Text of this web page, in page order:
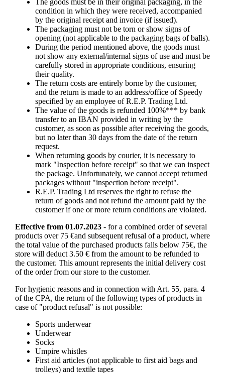
The goods must be in their original packaging, in the
condition in which they were received, accompanied
by the original receipt and invoice (if issued).
The packaging must not be torn or show signs of
opening (not applicable to the packaging bags of balls).
During the period mentioned above, the goods must
not show any external/internal signs of use and must be
carefully stored in appropriate conditions, ensuring
their quality.
The return costs are entirely borne by the customer,
and the return is made to an address/office of Speedy
specified by an employee of R.E.P. Trading Ltd.
The value of the goods is refunded 100%*** by bank
transfer to an IBAN provided in writing by the
customer, as soon as possible after receiving the goods,
but no later than 30 days from the date of the return
request.
When returning goods by courier, it is necessary to
mark "Inspection before receipt" so that we can inspect
the package. Unfortunately, we cannot accept returned
packages without "inspection before receipt".
R.E.P. Trading Ltd reserves the right to refuse the
return of goods and not refund the amount paid by the
customer if one or more return conditions are violated.
Effective from 01.07.2023- for a combined order of several
products over 75 €and subsequent refusal of a product, where
the total value of the purchased products falls below 75€, the
store will deduct 3.50 € from the amount to be refunded to
the customer. This amount represents the initial delivery cost
of the order from our store to the customer.
For hygienic reasons and in connection with Art. 55, para. 4
of the CPA, the return of the following types of products in
case of "product refusal" is not possible:
Sports underwear
Underwear
Socks
Umpire whistles
First aid articles (not applicable to first aid bags and
trolleys) and textile tapes